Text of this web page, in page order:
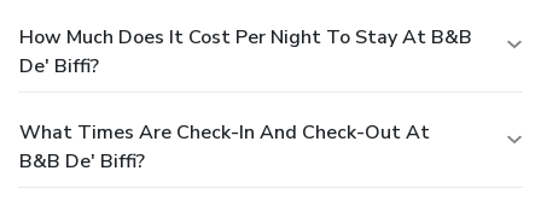
How Much Does It Cost Per Night To Stay At B&B
De' Biffi?
What Times Are Check-In And Check-Out At
B&B De' Biffi?